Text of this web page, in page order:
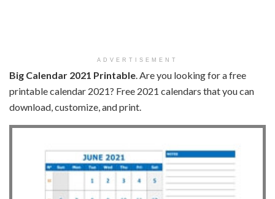
ADVERTISEMENT
Big Calendar 2021 Printable . Are you looking for a free
printable calendar 2021? Free 2021 calendars that you can
download, customize, and print.